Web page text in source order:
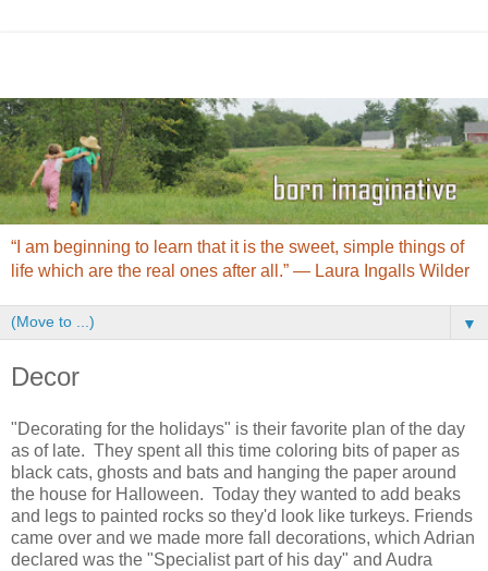
“I am beginning to learn that it is the sweet, simple things of
life which are the real ones after all.” ― Laura Ingalls Wilder
▼
Decor
"Decorating for the holidays" is their favorite plan of the day
as of late. They spent all this time coloring bits of paper as
black cats, ghosts and bats and hanging the paper around
the house for Halloween. Today they wanted to add beaks
and legs to painted rocks so they'd look like turkeys. Friends
came over and we made more fall decorations, which Adrian
declared was the "Specialist part of his day" and Audra